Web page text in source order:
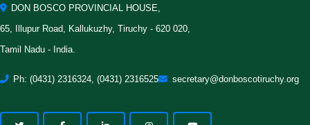
DON BOSCO PROVINCIAL HOUSE,
65, Illupur Road, Kallukuzhy, Tiruchy - 620 020,
Tamil Nadu - India.
Ph: (0431) 2316324, (0431) 2316525 secretary@donboscotiruchy.org